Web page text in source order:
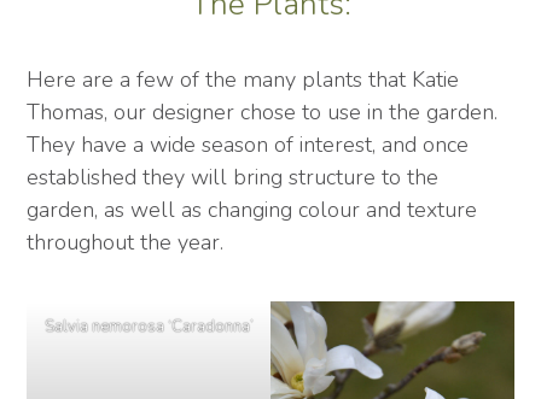
Here are a few of the many plants that Katie
Thomas, our designer chose to use in the garden.
They have a wide season of interest, and once
established they will bring structure to the
garden, as well as changing colour and texture
throughout the year.
Salvia nemorosa ‘Caradonna’